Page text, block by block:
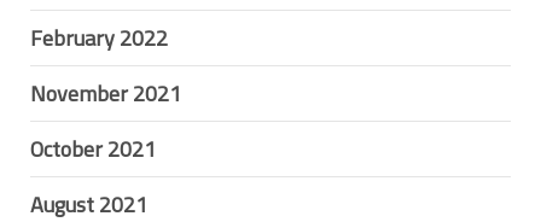
February 2022
November 2021
October 2021
August 2021